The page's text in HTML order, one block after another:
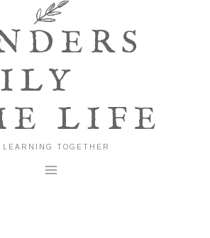
LIFE
TOGETHER